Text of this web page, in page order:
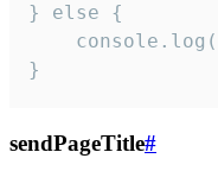
} else {
}
sendPageTitle#